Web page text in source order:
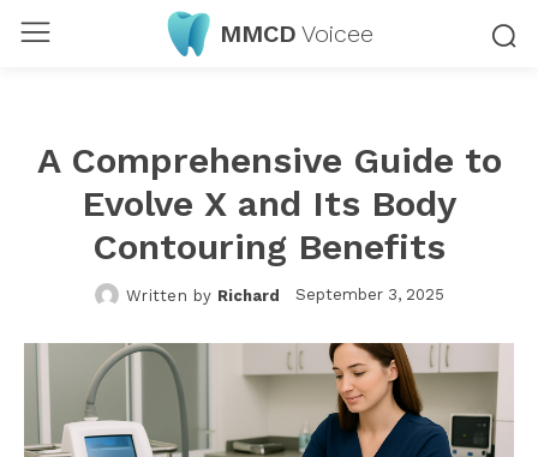
MMCD Voicee
A Comprehensive Guide to
Evolve X and Its Body
Contouring Benefits
Written by Richard September 3, 2025